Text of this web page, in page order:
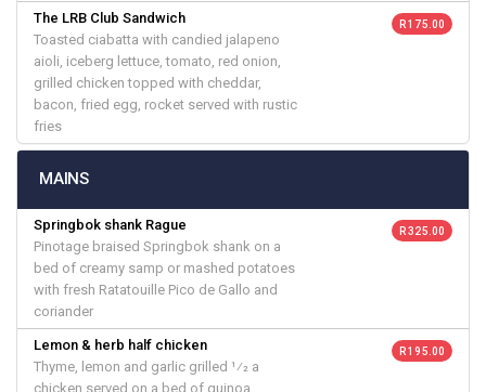
The LRB Club Sandwich
Toasted ciabatta with candied jalapeno
aioli, iceberg lettuce, tomato, red onion,
grilled chicken topped with cheddar,
bacon, fried egg, rocket served with rustic
fries
R 175.00
MAINS
Springbok shank Rague
Pinotage braised Springbok shank on a
bed of creamy samp or mashed potatoes
with fresh Ratatouille Pico de Gallo and
coriander
R 325.00
Lemon & herb half chicken
Thyme, lemon and garlic grilled 1⁄2 a
chicken served on a bed of quinoa
R 195.00